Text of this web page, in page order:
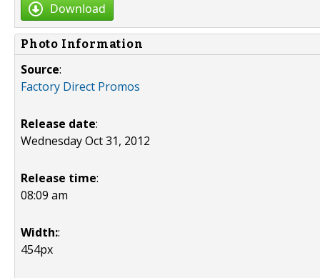
Download
Photo Information
Source:
Factory Direct Promos
Release date:
Wednesday Oct 31, 2012
Release time:
08:09 am
Width::
454px